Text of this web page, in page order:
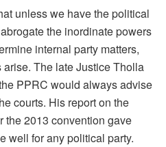
unless we have the political
the inordinate powers
internal party matters,
The late Justice Tholla
PPRC would always advise
courts. His report on the
the 2013 convention gave
well for any political party.